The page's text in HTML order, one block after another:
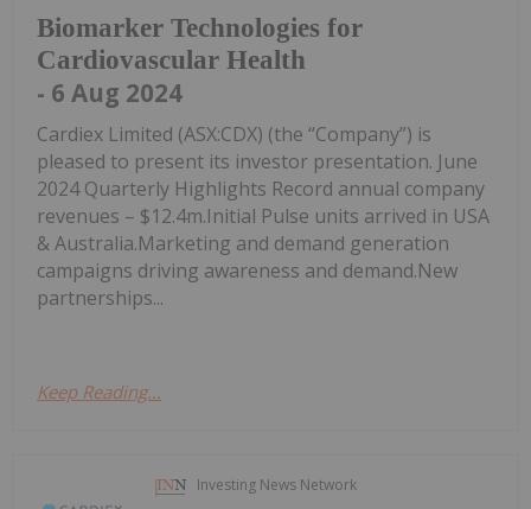
Biomarker Technologies for
Cardiovascular Health
- 6 Aug 2024
Cardiex Limited (ASX:CDX) (the “Company”) is
pleased to present its investor presentation. June
2024 Quarterly Highlights Record annual company
revenues – $12.4m.Initial Pulse units arrived in USA
& Australia.Marketing and demand generation
campaigns driving awareness and demand.New
partnerships...
Keep Reading...
Investing News Network